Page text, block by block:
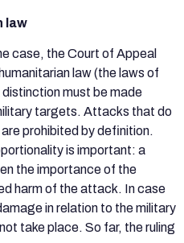
law
case, the Court of Appeal
law (the laws of
must be made
targets. Attacks that do
prohibited by definition.
is important: a
the importance of the
harm of the attack. In case
in relation to the military
take place. So far, the ruling